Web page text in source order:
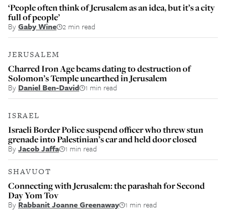
‘People often think of Jerusalem as an idea, but it’s a city
full of people’
ByGaby Wine 2 min read
JERUSALEM
Charred Iron Age beams dating to destruction of
Solomon’s Temple unearthed in Jerusalem
By Daniel Ben-David 1 min read
ISRAEL
Israeli Border Police suspend officer who threw stun
grenade into Palestinian’s car and held door closed
ByJacob Jaffa 1 min read
SHAVUOT
Connecting with Jerusalem: the parashah for Second
Day Yom Tov
By Rabbanit Joanne Greenaway 1 min read